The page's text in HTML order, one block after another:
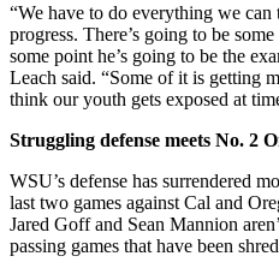
“We have to do everything we
progress. There’s going to be
some point he’s going to be the
Leach said. “Some of it is getting
think our youth gets exposed at
Struggling defense meets No. 2
WSU’s defense has surrendered
last two games against Cal and
Jared Goff and Sean Mannion
passing games that have been